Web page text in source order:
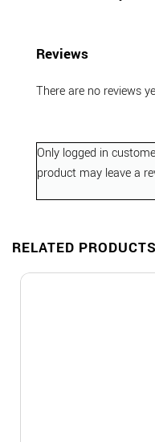
Reviews
There are no reviews
Only logged in
product may leave a
RELATED PRODUCTS